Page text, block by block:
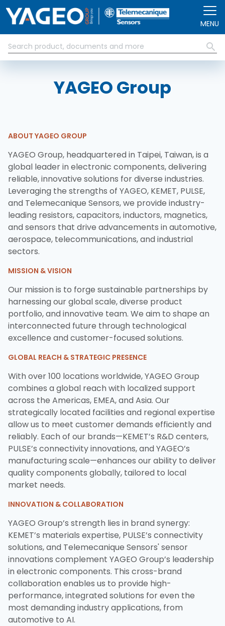
MENU
YAGEO Group
ABOUT YAGEO GROUP
YAGEO Group, headquartered in Taipei, Taiwan, is a
global leader in electronic components, delivering
reliable, innovative solutions for diverse industries.
Leveraging the strengths of YAGEO, KEMET, PULSE,
and Telemecanique Sensors, we provide industry-
leading resistors, capacitors, inductors, magnetics,
and sensors that drive advancements in automotive,
aerospace, telecommunications, and industrial
sectors.
MISSION & VISION
Our mission is to forge sustainable partnerships by
harnessing our global scale, diverse product
portfolio, and innovative team. We aim to shape an
interconnected future through technological
excellence and customer-focused solutions.
GLOBAL REACH & STRATEGIC PRESENCE
With over 100 locations worldwide, YAGEO Group
combines a global reach with localized support
across the Americas, EMEA, and Asia. Our
strategically located facilities and regional expertise
allow us to meet customer demands efficiently and
reliably. Each of our brands—KEMET’s R&D centers,
PULSE’s connectivity innovations, and YAGEO’s
manufacturing scale—enhances our ability to deliver
quality components globally, tailored to local
market needs.
INNOVATION & COLLABORATION
YAGEO Group’s strength lies in brand synergy:
KEMET’s materials expertise, PULSE’s connectivity
solutions, and Telemecanique Sensors' sensor
innovations complement YAGEO Group’s leadership
in electronic components. This cross-brand
collaboration enables us to provide high-
performance, integrated solutions for even the
most demanding industry applications, from
automotive to AI.